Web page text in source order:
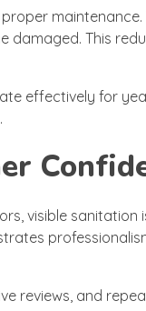
This
effectively for
visible sanitation
reviews, and